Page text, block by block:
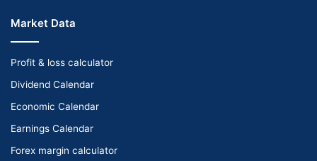
Market Data
Profit & loss calculator
Dividend Calendar
Economic Calendar
Earnings Calendar
Forex margin calculator